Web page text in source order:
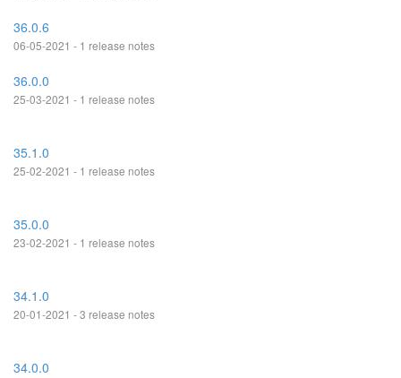
36.0.6
06-05-2021 - 1 release notes
36.0.0
25-03-2021 - 1 release notes
35.1.0
25-02-2021 - 1 release notes
35.0.0
23-02-2021 - 1 release notes
34.1.0
20-01-2021 - 3 release notes
34.0.0